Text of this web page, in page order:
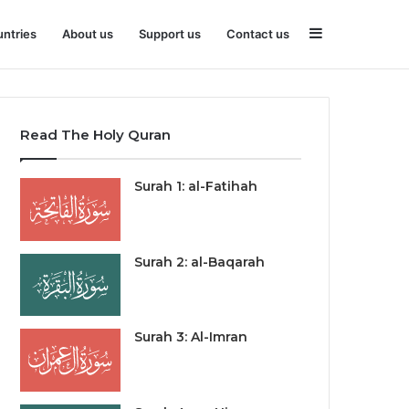
About us Support us Contact us
Read The Holy Quran
Surah 1: al-Fatihah
Surah 2: al-Baqarah
Surah 3: Al-Imran